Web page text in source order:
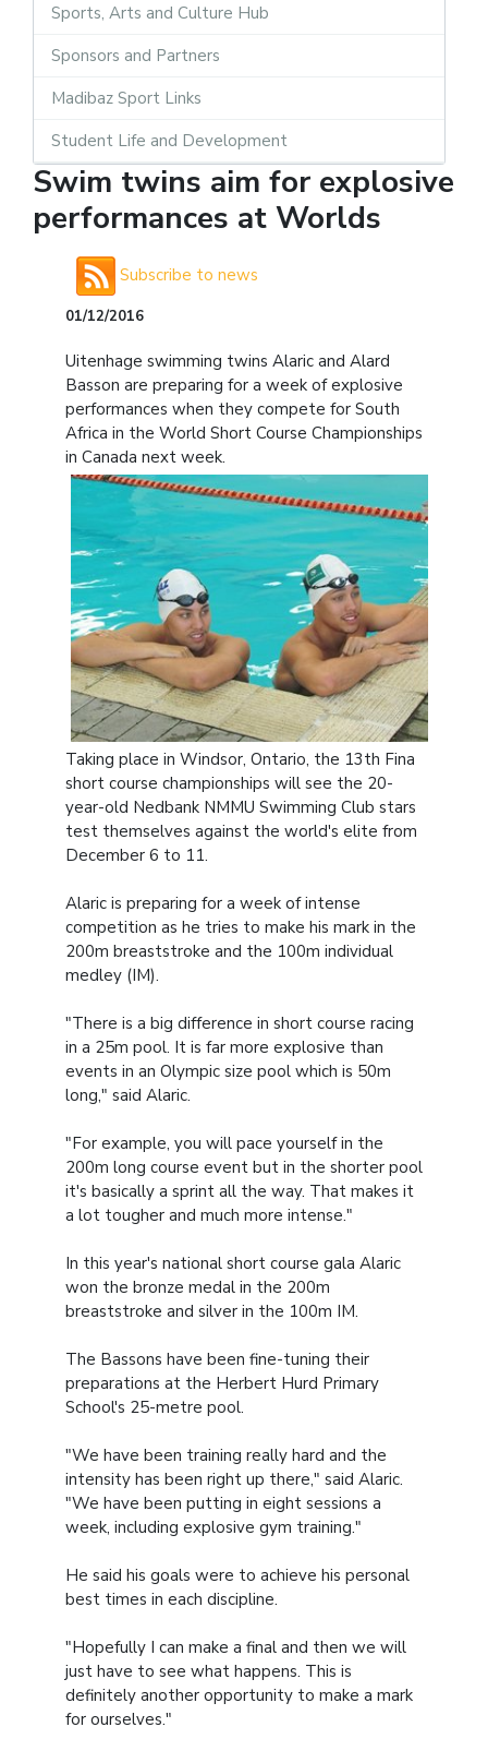
Sports, Arts and Culture Hub
Sponsors and Partners
Madibaz Sport Links
Student Life and Development
Swim twins aim for explosive
performances at Worlds
Subscribe to news
01/12/2016
Uitenhage swimming twins Alaric and Alard
Basson are preparing for a week of explosive
performances when they compete for South
Africa in the World Short Course Championships
in Canada next week.
Taking place in Windsor, Ontario, the 13th Fina
short course championships will see the 20-
year-old Nedbank NMMU Swimming Club stars
test themselves against the world's elite from
December 6 to 11.
Alaric is preparing for a week of intense
competition as he tries to make his mark in the
200m breaststroke and the 100m individual
medley (IM).
"There is a big difference in short course racing
in a 25m pool. It is far more explosive than
events in an Olympic size pool which is 50m
long," said Alaric.
"For example, you will pace yourself in the
200m long course event but in the shorter pool
it's basically a sprint all the way. That makes it
a lot tougher and much more intense."
In this year's national short course gala Alaric
won the bronze medal in the 200m
breaststroke and silver in the 100m IM.
The Bassons have been fine-tuning their
preparations at the Herbert Hurd Primary
School's 25-metre pool.
"We have been training really hard and the
intensity has been right up there," said Alaric.
"We have been putting in eight sessions a
week, including explosive gym training."
He said his goals were to achieve his personal
best times in each discipline.
"Hopefully I can make a final and then we will
just have to see what happens. This is
definitely another opportunity to make a mark
for ourselves."